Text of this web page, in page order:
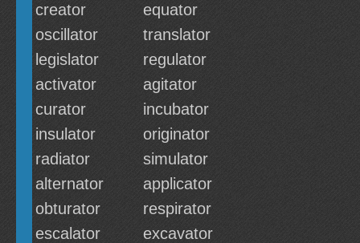
creator
equator
oscillator
translator
legislator
regulator
activator
agitator
curator
incubator
insulator
originator
radiator
simulator
alternator
applicator
obturator
respirator
escalator
excavator